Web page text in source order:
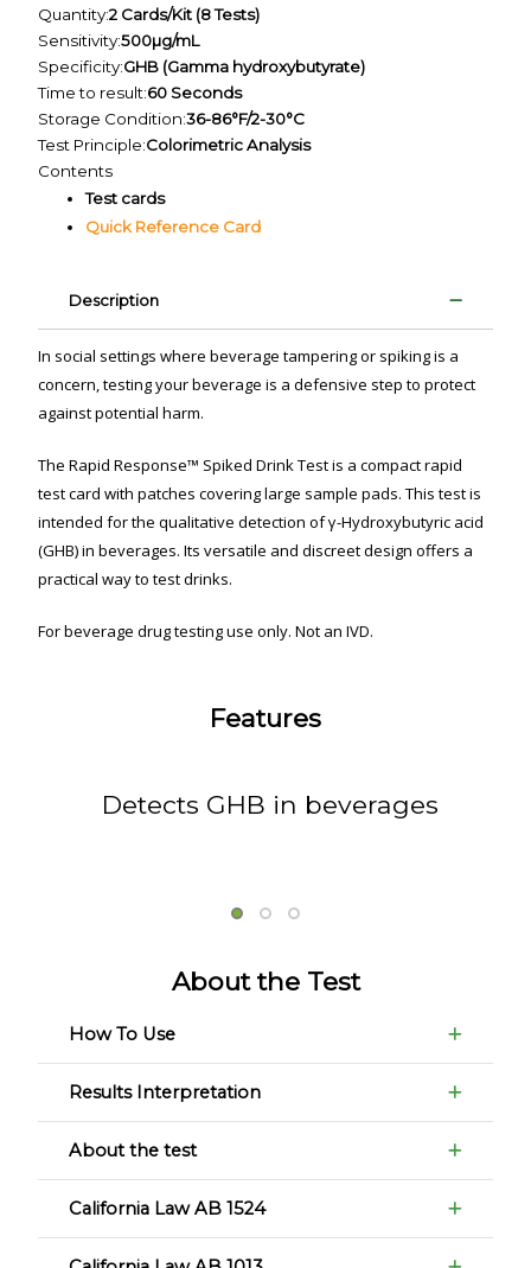
Quantity:2 Cards/Kit (8 Tests)
Sensitivity:500µg/mL
Specificity:GHB (Gamma hydroxybutyrate)
Time to result:60 Seconds
Storage Condition:36-86°F/2-30°C
Test Principle:Colorimetric Analysis
Contents
Test cards
Quick Reference Card
Description
In social settings where beverage tampering or spiking is a
concern, testing your beverage is a defensive step to protect
against potential harm.
The Rapid Response™ Spiked Drink Test is a compact rapid
test card with patches covering large sample pads. This test is
intended for the qualitative detection of γ-Hydroxybutyric acid
(GHB) in beverages. Its versatile and discreet design offers a
practical way to test drinks.
For beverage drug testing use only. Not an IVD.
Features
Detects GHB in beverages
About the Test
How To Use
Results Interpretation
About the test
California Law AB 1524